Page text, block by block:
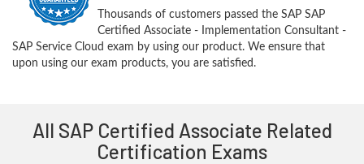
Thousands of customers passed the SAP SAP
Certified Associate - Implementation Consultant -
SAP Service Cloud exam by using our product. We ensure that
upon using our exam products, you are satisfied.
All SAP Certified Associate Related
Certification Exams